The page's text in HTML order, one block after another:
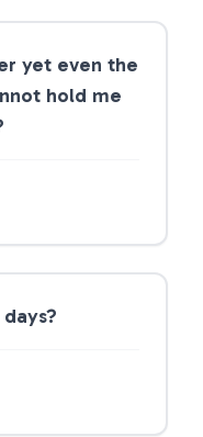
yet even the
hold me